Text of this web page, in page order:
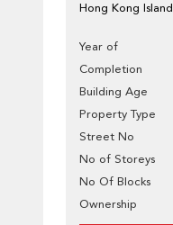
Hong Kong Island
Year of
Completion
Building Age
Property Type
Street No
No of Storeys
No Of Blocks
Ownership